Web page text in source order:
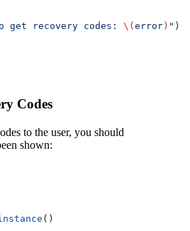
get recovery codes: \(error) " )
Codes
to the user, you should
shown:
()